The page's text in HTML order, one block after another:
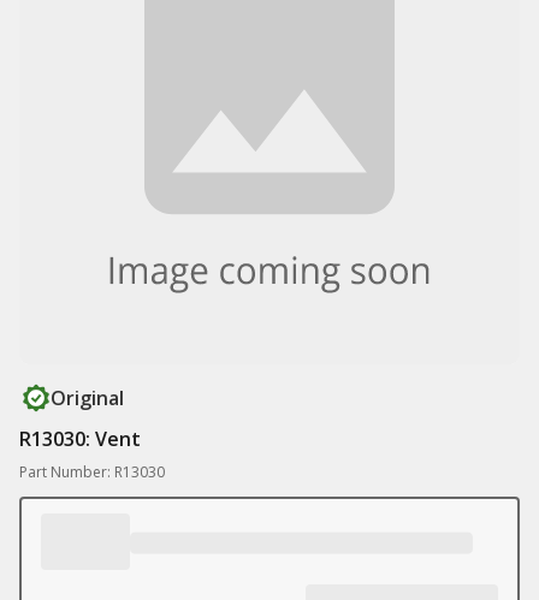
Original
R13030: Vent
Part Number: R13030